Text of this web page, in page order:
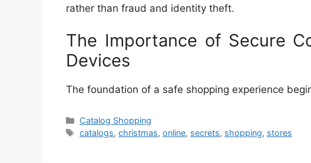
rather than fraud and identity theft.
The Importance of Secure
Devices
The foundation of a safe shopping experience
Categories
Catalog Shopping
Tags
catalogs,christmas,online, secrets, shopping, stores